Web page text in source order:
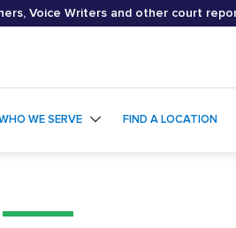
Voice Writers and other court
WE SERVE FIND A LOCATION